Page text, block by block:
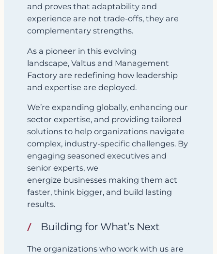
and proves that adaptability and
experience are not trade-offs, they are
complementary strengths.
As a pioneer in this evolving
landscape, Valtus and Management
Factory are redefining how leadership
and expertise are deployed.
We’re expanding globally, enhancing our
sector expertise, and providing tailored
solutions to help organizations navigate
complex, industry-specific challenges. By
engaging seasoned executives and
senior experts, we
energize businesses making them act
faster, think bigger, and build lasting
results.
Building for What’s Next
The organizations who work with us are